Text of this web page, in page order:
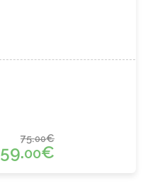
75.00€
59.00€